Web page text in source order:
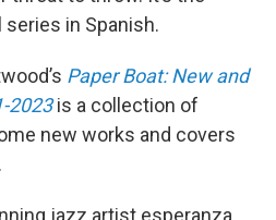
in Spanish.
Paper Boat: New and
2023is a collection of
new works and covers
jazz artist esperanza